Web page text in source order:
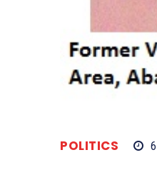
POLITICS 6